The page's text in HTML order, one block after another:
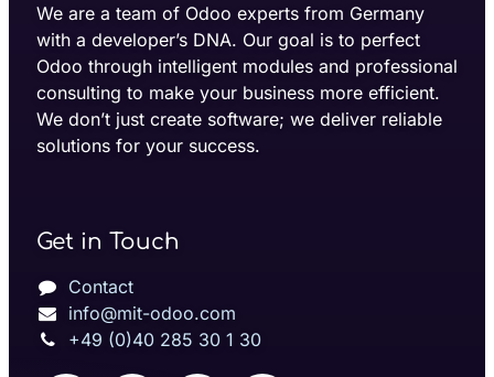
We are a team of Odoo experts from Germany
with a developer’s DNA. Our goal is to perfect
Odoo through intelligent modules and professional
consulting to make your business more efficient.
We don’t just create software; we deliver reliable
solutions for your success.
Get in Touch
Contact
info@mit-odoo.com
+49 (0)40 285 30 1 30